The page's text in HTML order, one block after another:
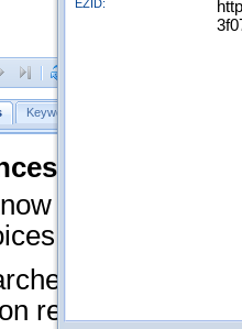
Keyword Search
Collections
what you
in the Quick
operate on
record. The
EZID: